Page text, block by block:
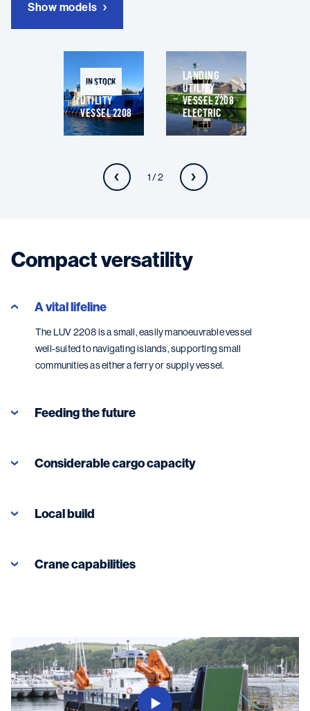
Show models
IN STOCK
LANDING
UTILITY
VESSEL 2208
LANDING
UTILITY
VESSEL 2208
ELECTRIC
1 / 2
Compact versatility
A vital lifeline
The LUV 2208 is a small, easily manoeuvrable vessel
well-suited to navigating islands, supporting small
communities as either a ferry or supply vessel.
Feeding the future
Considerable cargo capacity
Local build
Crane capabilities